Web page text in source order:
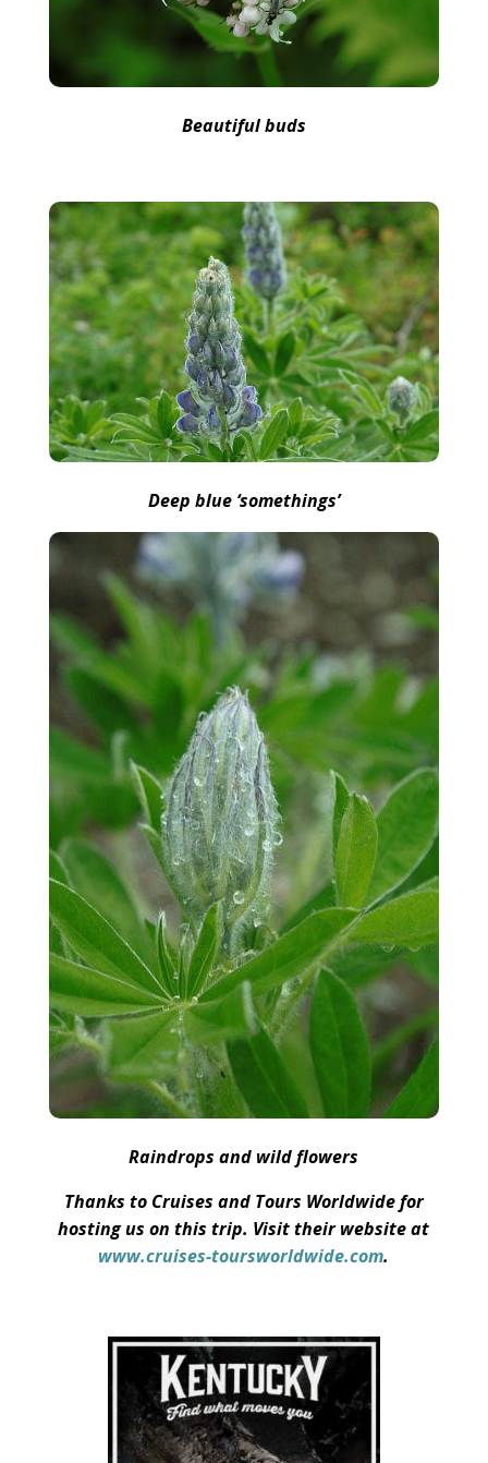
Beautiful buds
Deep blue ‘somethings’
Raindrops and wild flowers
Thanks to Cruises and Tours Worldwide for
hosting us on this trip. Visit their website at
www.cruises-toursworldwide.com.